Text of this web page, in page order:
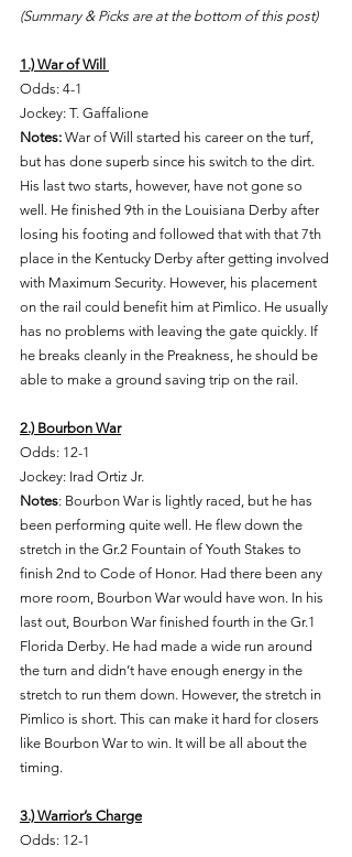
(Summary & Picks are at the bottom of this post)
1.) War of Will
Odds: 4-1
Jockey: T. Gaffalione
Notes: War of Will started his career on the turf,
but has done superb since his switch to the dirt.
His last two starts, however, have not gone so
well. He finished 9th in the Louisiana Derby after
losing his footing and followed that with that 7th
place in the Kentucky Derby after getting involved
with Maximum Security. However, his placement
on the rail could benefit him at Pimlico. He usually
has no problems with leaving the gate quickly. If
he breaks cleanly in the Preakness, he should be
able to make a ground saving trip on the rail.
2.) Bourbon War
Odds: 12-1
Jockey: Irad Ortiz Jr.
Notes: Bourbon War is lightly raced, but he has
been performing quite well. He flew down the
stretch in the Gr.2 Fountain of Youth Stakes to
finish 2nd to Code of Honor. Had there been any
more room, Bourbon War would have won. In his
last out, Bourbon War finished fourth in the Gr.1
Florida Derby. He had made a wide run around
the turn and didn’t have enough energy in the
stretch to run them down. However, the stretch in
Pimlico is short. This can make it hard for closers
like Bourbon War to win. It will be all about the
timing.
3.) Warrior’s Charge
Odds: 12-1